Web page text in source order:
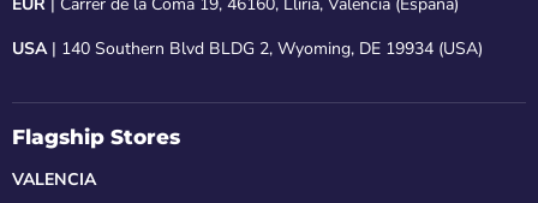
USA| 140 Southern Blvd BLDG 2, Wyoming, DE 19934 (USA)
Flagship Stores
VALENCIA